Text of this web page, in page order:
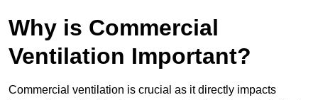
Why is Commercial
Ventilation Important?
Commercial ventilation is crucial as it directly impacts